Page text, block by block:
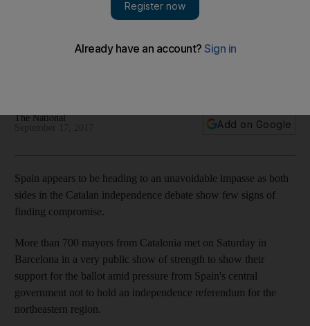
The National
Add on Google
Spain appears to be heading to an unavoidable impasse as both
sides in the Catalan independence debate show few signs of
finding compromise.
More than 700 mayors from Catalonia met on Saturday in
Barcelona in a very public show of strength to show their
support for the ballot amid pressure from Spain's central
government not to hold an independence referendum for the
northeastern region.